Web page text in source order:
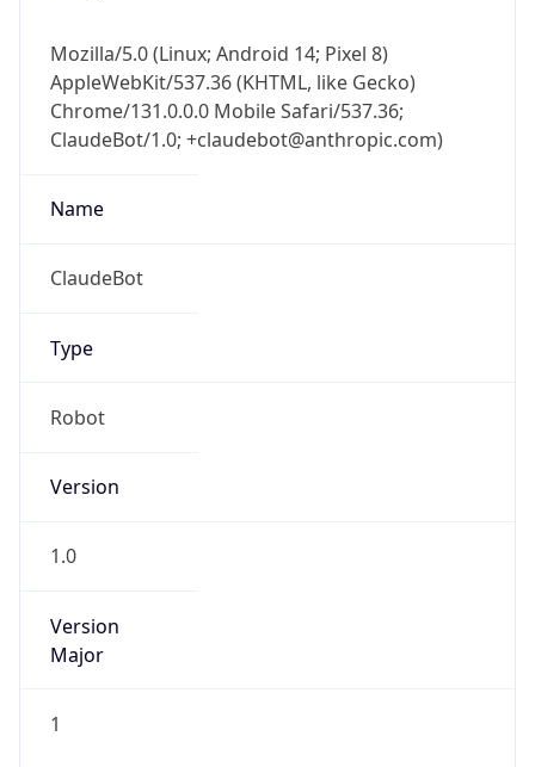
Mozilla/5.0 (Linux; Android 14; Pixel 8)
AppleWebKit/537.36 (KHTML, like Gecko)
Chrome/131.0.0.0 Mobile Safari/537.36;
ClaudeBot/1.0; +claudebot@anthropic.com)
Name
ClaudeBot
Type
Robot
Version
1.0
Version
Major
1